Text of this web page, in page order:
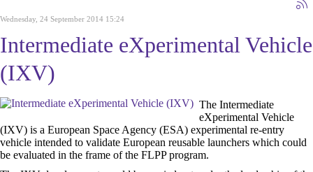
Wednesday, 24 September 2014 15:24
Intermediate eXperimental Vehicle
(IXV)
The Intermediate
eXperimental Vehicle
(IXV) is a European Space Agency (ESA) experimental re-entry
vehicle intended to validate European reusable launchers which could
be evaluated in the frame of the FLPP program.